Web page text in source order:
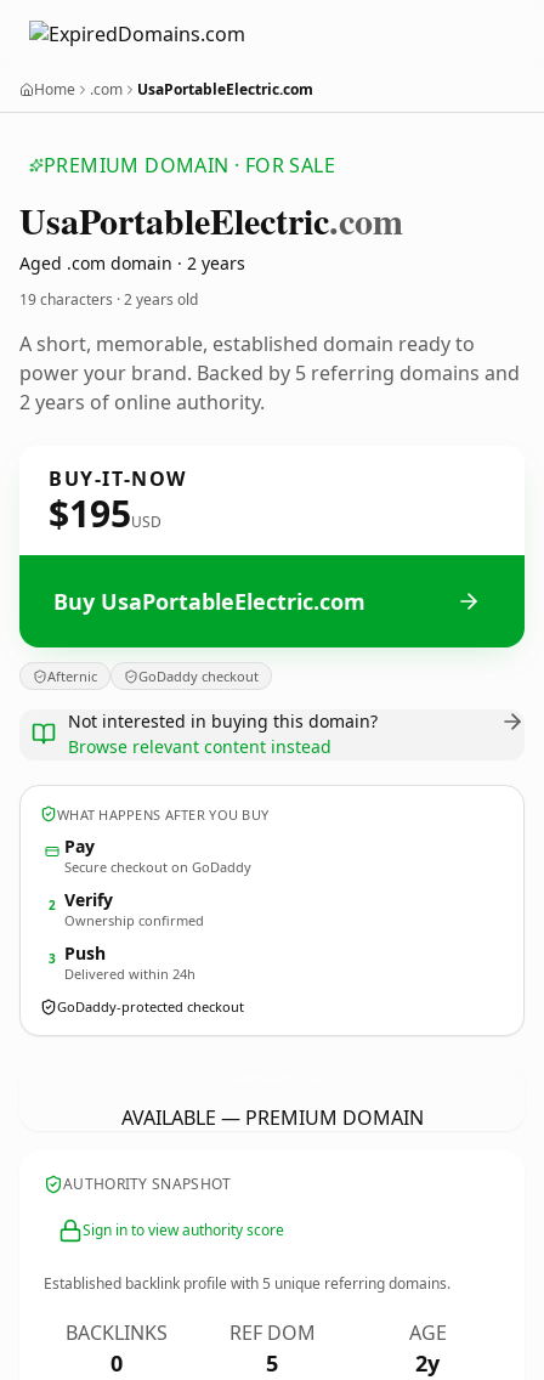
Home .com UsaPortableElectric.com
PREMIUM DOMAIN · FOR SALE
UsaPortableElectric.com
Aged .com domain · 2 years
19 characters ·2 years old
A short, memorable, established domain ready to
power your brand. Backed by 5 referring domains and
2 years of online authority.
BUY-IT-NOW
$195USD
Buy UsaPortableElectric.com
Afternic GoDaddy checkout
Not interested in buying this domain?
Browse relevant content instead
WHAT HAPPENS AFTER YOU BUY
Pay
Secure checkout on GoDaddy
2 Verify
Ownership confirmed
3 Push
Delivered within 24h
GoDaddy-protected checkout
AVAILABLE — PREMIUM DOMAIN
AUTHORITY SNAPSHOT
Sign in to view authority score
Established backlink profile with5 unique referring domains.
BACKLINKS
0
REF DOM
5
AGE
2y